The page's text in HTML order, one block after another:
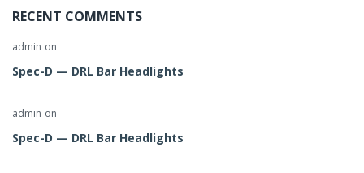
RECENT COMMENTS
admin on
Spec-D — DRL Bar Headlights
admin on
Spec-D — DRL Bar Headlights